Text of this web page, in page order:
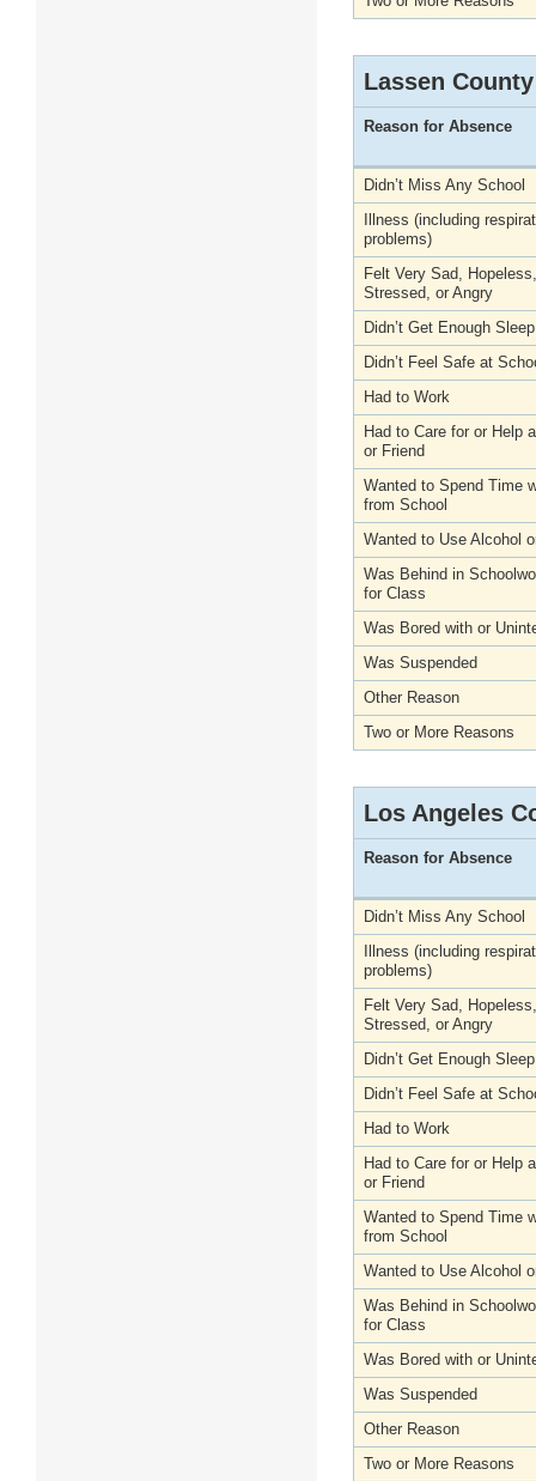
Lassen County
Reason for Absence
Didn’t Miss Any School
Illness (including
problems)
Felt Very Sad,
Stressed, or Angry
Didn’t Get Enough Sleep
Didn’t Feel Safe at
Had to Work
Had to Care for or Help
or Friend
Wanted to Spend Time
from School
Wanted to Use Alcohol
Was Behind in
for Class
Was Bored with or
Was Suspended
Other Reason
Two or More Reasons
Los Angeles
Reason for Absence
Didn’t Miss Any School
Illness (including
problems)
Felt Very Sad,
Stressed, or Angry
Didn’t Get Enough Sleep
Didn’t Feel Safe at
Had to Work
Had to Care for or Help
or Friend
Wanted to Spend Time
from School
Wanted to Use Alcohol
Was Behind in
for Class
Was Bored with or
Was Suspended
Other Reason
Two or More Reasons